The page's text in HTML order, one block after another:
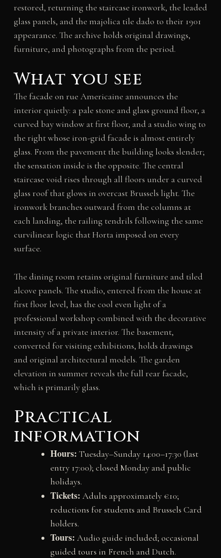
restored, returning the staircase ironwork, the leaded
glass panels, and the majolica tile dado to their 1901
appearance. The archive holds original drawings,
furniture, and photographs from the period.
What you see
The facade on rue Americaine announces the
interior quietly: a pale stone and glass ground floor, a
curved bay window at first floor, and a studio wing to
the right whose iron-grid facade is almost entirely
glass. From the pavement the building looks slender;
the sensation inside is the opposite. The central
staircase void rises through all floors under a curved
glass roof that glows in overcast Brussels light. The
ironwork branches outward from the columns at
each landing, the railing tendrils following the same
curvilinear logic that Horta imposed on every
surface.
The dining room retains original furniture and tiled
alcove panels. The studio, entered from the house at
first floor level, has the cool even light of a
professional workshop combined with the decorative
intensity of a private interior. The basement,
converted for visiting exhibitions, holds drawings
and original architectural models. The garden
elevation in summer reveals the full rear facade,
which is primarily glass.
Practical
information
Hours: Tuesday–Sunday 14:00–17:30 (last
entry 17:00); closed Monday and public
holidays.
Tickets: Adults approximately €10;
reductions for students and Brussels Card
holders.
Tours: Audio guide included; occasional
guided tours in French and Dutch.